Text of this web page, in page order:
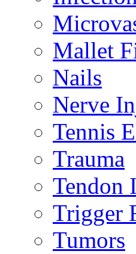
Mallet
Nails
Nerve
Tennis
Trauma
Tendon
Trigger
Tumors